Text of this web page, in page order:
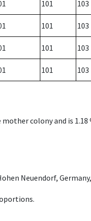
101 103
101 103
101 103
101 103
colony and is 1.18
Neuendorf, Germany,